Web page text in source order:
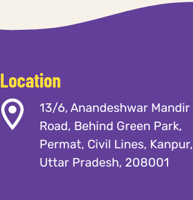
Location
13/6, Anandeshwar Mandir
Road, Behind Green Park,
Permat, Civil Lines, Kanpur,
Uttar Pradesh, 208001